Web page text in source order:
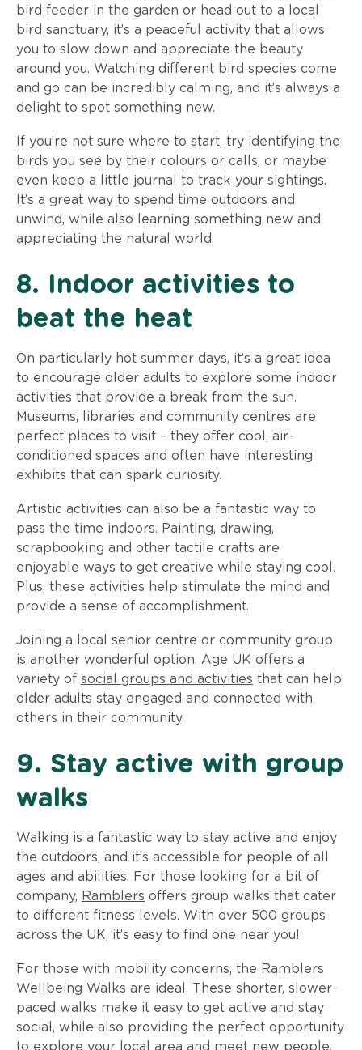
bird feeder in the garden or head out to a local
bird sanctuary, it’s a peaceful activity that allows
you to slow down and appreciate the beauty
around you. Watching different bird species come
and go can be incredibly calming, and it’s always a
delight to spot something new.
If you’re not sure where to start, try identifying the
birds you see by their colours or calls, or maybe
even keep a little journal to track your sightings.
It’s a great way to spend time outdoors and
unwind, while also learning something new and
appreciating the natural world.
8. Indoor activities to
beat the heat
On particularly hot summer days, it’s a great idea
to encourage older adults to explore some indoor
activities that provide a break from the sun.
Museums, libraries and community centres are
perfect places to visit – they offer cool, air-
conditioned spaces and often have interesting
exhibits that can spark curiosity.
Artistic activities can also be a fantastic way to
pass the time indoors. Painting, drawing,
scrapbooking and other tactile crafts are
enjoyable ways to get creative while staying cool.
Plus, these activities help stimulate the mind and
provide a sense of accomplishment.
Joining a local senior centre or community group
is another wonderful option. Age UK offers a
variety of social groups and activities that can help
older adults stay engaged and connected with
others in their community.
9. Stay active with group
walks
Walking is a fantastic way to stay active and enjoy
the outdoors, and it’s accessible for people of all
ages and abilities. For those looking for a bit of
company, Ramblers offers group walks that cater
to different fitness levels. With over 500 groups
across the UK, it’s easy to find one near you!
For those with mobility concerns, the Ramblers
Wellbeing Walks are ideal. These shorter, slower-
paced walks make it easy to get active and stay
social, while also providing the perfect opportunity
to explore your local area and meet new people.